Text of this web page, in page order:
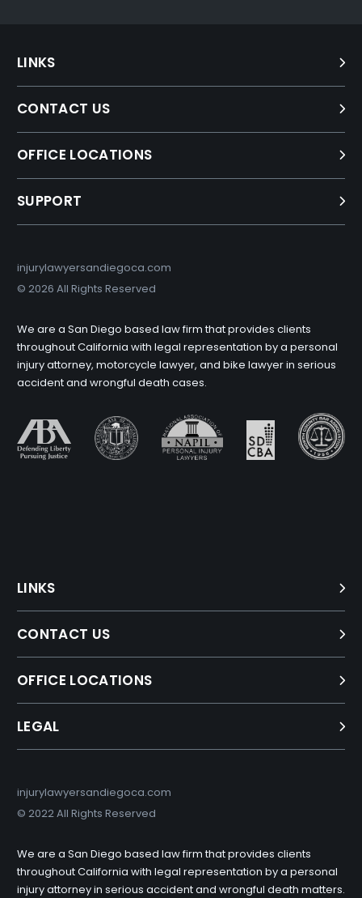
LINKS
CONTACT US
OFFICE LOCATIONS
SUPPORT
injurylawyersandiegoca.com
© 2026 All Rights Reserved
We are a San Diego based law firm that provides clients
throughout California with legal representation by a personal
injury attorney, motorcycle lawyer, and bike lawyer in serious
accident and wrongful death cases.
LINKS
CONTACT US
OFFICE LOCATIONS
LEGAL
injurylawyersandiegoca.com
© 2022 All Rights Reserved
We are a San Diego based law firm that provides clients
throughout California with legal representation by a personal
injury attorney in serious accident and wrongful death matters.